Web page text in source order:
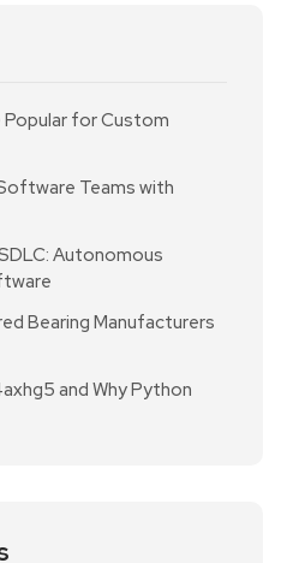
Popular for Custom
Teams with
Autonomous
Bearing Manufacturers
and Why Python